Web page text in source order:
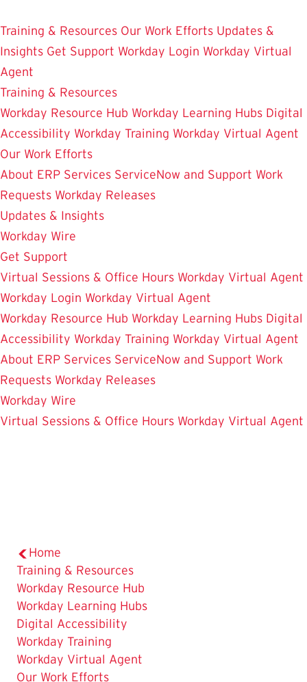
to
main
content
Training & Resources Our Work Efforts Updates &
Insights Get Support Workday Login Workday Virtual
Agent
Training & Resources
Workday Resource Hub Workday Learning Hubs Digital
Accessibility Workday Training Workday Virtual Agent
Our Work Efforts
About ERP Services ServiceNow and Support Work
Requests Workday Releases
Updates & Insights
Workday Wire
Get Support
Virtual Sessions & Office Hours Workday Virtual Agent
Workday Login Workday Virtual Agent
Workday Resource Hub Workday Learning Hubs Digital
Accessibility Workday Training Workday Virtual Agent
About ERP Services ServiceNow and Support Work
Requests Workday Releases
Workday Wire
Virtual Sessions & Office Hours Workday Virtual Agent
Home
The
Current
Page
is
Training & Resources
Workday Resource Hub
Workday Learning Hubs
Digital Accessibility
Workday Training
Workday Virtual Agent
Our Work Efforts